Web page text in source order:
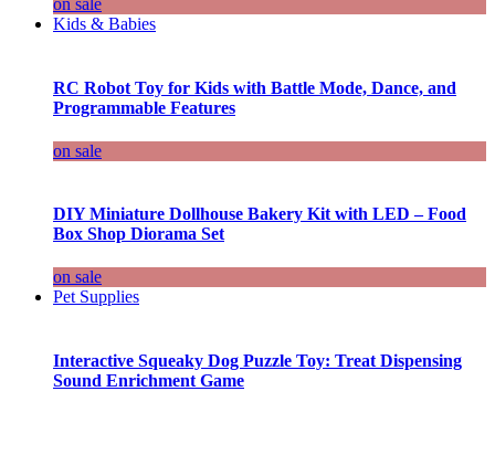
on sale
Kids & Babies
RC Robot Toy for Kids with Battle Mode, Dance, and
Programmable Features
on sale
DIY Miniature Dollhouse Bakery Kit with LED – Food
Box Shop Diorama Set
on sale
Pet Supplies
Interactive Squeaky Dog Puzzle Toy: Treat Dispensing
Sound Enrichment Game